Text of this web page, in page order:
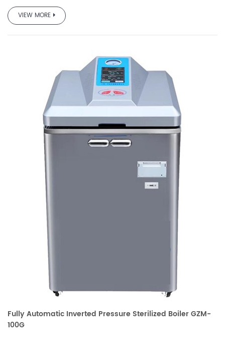
VIEW MORE
Fully Automatic Inverted Pressure Sterilized Boiler GZM-
100G